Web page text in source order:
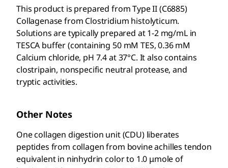
This product is prepared from Type II (C6885)
Collagenase from Clostridium histolyticum.
Solutions are typically prepared at 1-2 mg/mL in
TESCA buffer (containing 50 mM TES, 0.36 mM
Calcium chloride, pH 7.4 at 37°C. It also contains
clostripain, nonspecific neutral protease, and
tryptic activities.
Other Notes
One collagen digestion unit (CDU) liberates
peptides from collagen from bovine achilles tendon
equivalent in ninhydrin color to 1.0 μmole of